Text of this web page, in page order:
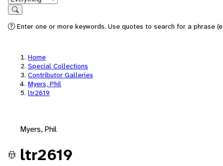
Search
Enter one or more keywords. Use quotes to search for a phrase
Home
Special Collections
Contributor Galleries
Myers, Phil
ltr2619
Myers, Phil
ltr2619